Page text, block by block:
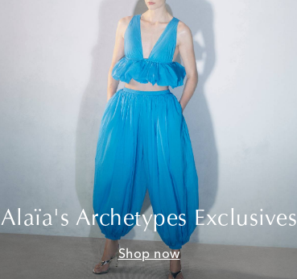
Alaïa's Archetypes Exclusives
Shop now